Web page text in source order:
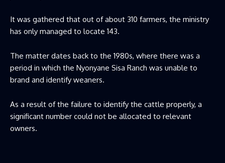
It was gathered that out of about 310 farmers, the ministry
has only managed to locate 143.
The matter dates back to the 1980s, where there was a
period in which the Nyonyane Sisa Ranch was unable to
brand and identify weaners.
As a result of the failure to identify the cattle properly, a
significant number could not be allocated to relevant
owners.